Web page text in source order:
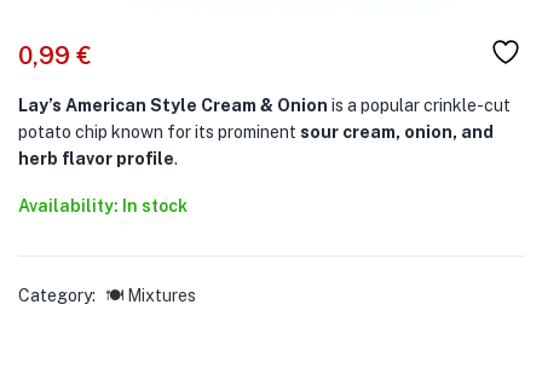
0,99 €
Lay’s American Style Cream & Onion is a popular crinkle-cut
potato chip known for its prominent sour cream, onion, and
herb flavor profile.
Availability: In stock
Category: 🍽️ Mixtures